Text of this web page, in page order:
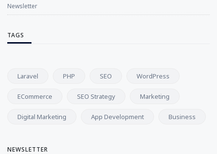
Newsletter
TAGS
Laravel PHP SEO WordPress
ECommerce SEO Strategy Marketing
Digital Marketing App Development Business
NEWSLETTER